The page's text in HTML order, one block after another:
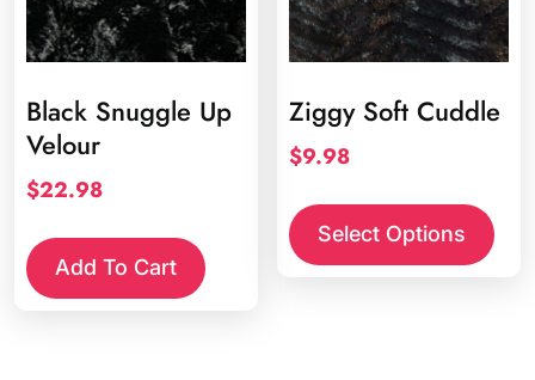
Black Snuggle Up
Velour
$22.98
Add To Cart
Ziggy Soft Cuddle
$9.98
Select Options